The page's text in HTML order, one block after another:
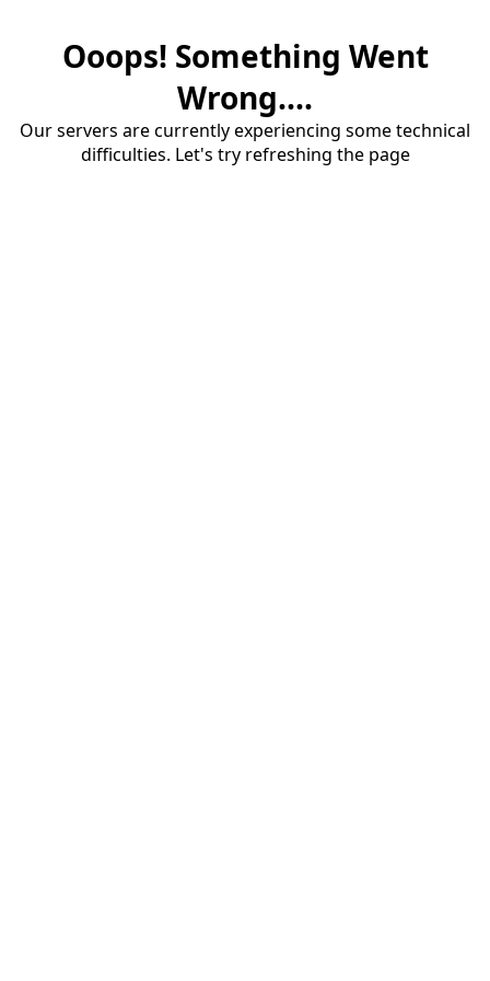
Ooops! Something Went
Wrong....
Our servers are currently experiencing some technical
difficulties. Let's try refreshing the page